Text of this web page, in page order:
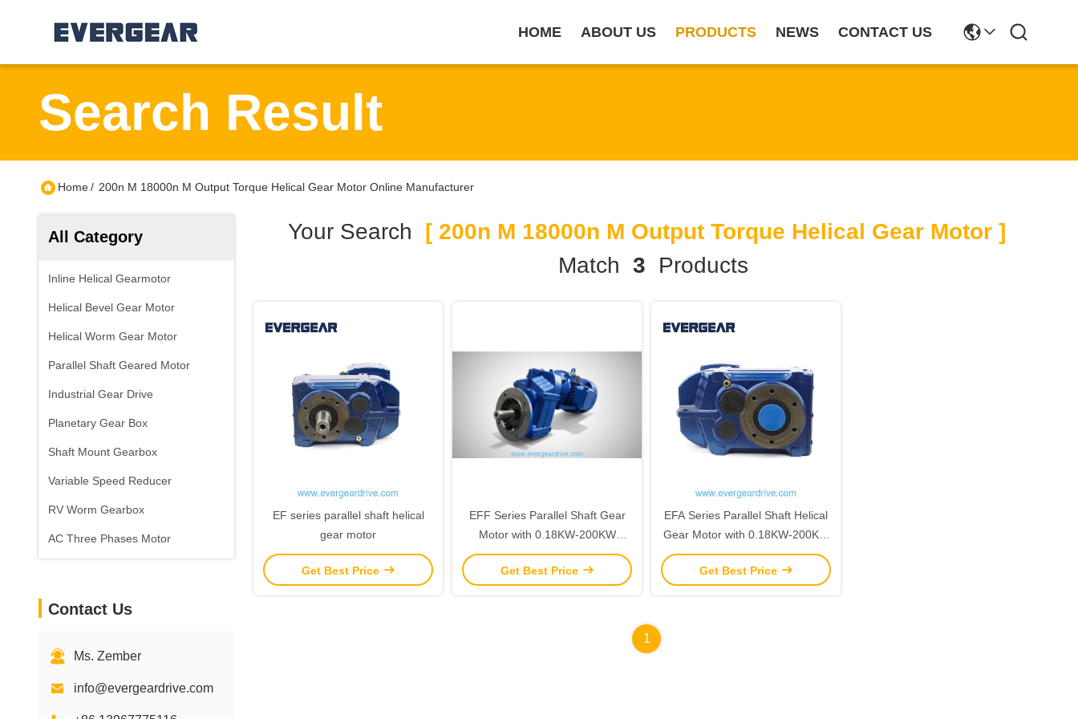
HOME ABOUT US PRODUCTS NEWS CONTACT US
Search Result
Home/ 200n M 18000n M Output Torque Helical Gear Motor Online Manufacturer
All Category
Inline Helical Gearmotor
Helical Bevel Gear Motor
Helical Worm Gear Motor
Parallel Shaft Geared Motor
Industrial Gear Drive
Planetary Gear Box
Shaft Mount Gearbox
Variable Speed Reducer
RV Worm Gearbox
AC Three Phases Motor
Contact Us
Ms. Zember
info@evergeardrive.com
Your Search [ 200n M 18000n M Output Torque Helical Gear Motor ]
Match 3 Products
EF series parallel shaft helical
gear motor
Get Best Price
EFF Series Parallel Shaft Gear
Motor with 0.18KW-200KW
Power Range and 200N.m-
18000N.m Output Torque
Get Best Price
EFA Series Parallel Shaft Helical
Gear Motor with 0.18KW-200KW
Power Range and 200N.m-
18000N.m Output Torque
Get Best Price
1